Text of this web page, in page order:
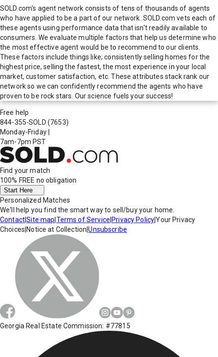
SOLD.com's agent network consists of tens of thousands of agents
who have applied to be a part of our network. SOLD.com vets each of
these agents using performance data that isn't readily available to
consumers. We evaluate multiple factors that help us determine who
the most effective agent would be to recommend to our clients.
These factors include things like; consistently selling homes for the
highest price, selling the fastest, the most experience in your local
market, customer satisfaction, etc. These attributes stack rank our
network so we can confidently recommend the agents who have
proven to be rock stars. Our science fuels your success!
Free help
844-355-SOLD (7653)
Monday-Friday
7am-7pm PST
Find your match
100% FREE no obligation
Start Here
Personalized Matches
We'll help you find the smart way to sell/buy your home.
Contact|Site map Terms of Service Privacy Policy|Your Privacy
Choices Notice at Collection |Unsubscribe
Georgia Real Estate Commission: #77815